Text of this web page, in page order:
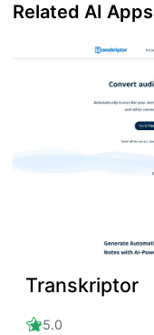
Related AI Apps
Transkriptor
5.0